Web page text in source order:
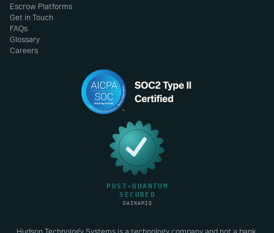
Escrow Platforms
Get in Touch
FAQs
Glossary
Careers